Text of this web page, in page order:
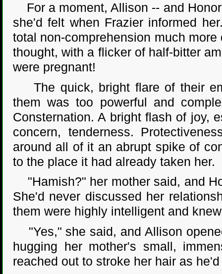
For a moment, Allison -- and
she'd felt when Frazier informed
total non-comprehension much
thought, with a flicker of half-bitter
were pregnant!
The quick, bright flare of their
them was too powerful and
Consternation. A bright flash of joy,
concern, tenderness.
around all of it an abrupt spike of
to the place it had already taken her.
"Hamish?" her mother said, and
She'd never discussed her
them were highly intelligent and
"Yes," she said, and Allison
hugging her mother's small,
reached out to stroke her hair as